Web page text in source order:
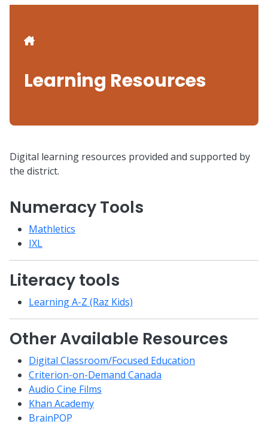
Breadcrumb
Learning Resources
Digital learning resources provided and supported by
the district.
Numeracy Tools
Mathletics
IXL
Literacy tools
Learning A-Z (Raz Kids)
Other Available Resources
Digital Classroom/Focused Education
Criterion-on-Demand Canada
Audio Cine Films
Khan Academy
BrainPOP